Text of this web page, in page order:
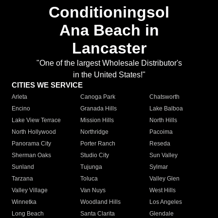
Conditioningsol
Ana Beach in
Lancaster
"One of the largest Wholesale Distributor's
in the United States!"
CITIES WE SERVICE
Arleta Canoga Park
Chatsworth
Encino
Granada Hills
Lake Balboa
Lake View Terrace
Mission Hills
North Hills
North Hollywood
Northridge
Pacoima
Panorama City
Porter Ranch
Reseda
Sherman Oaks
Studio City
Sun Valley
Sunland
Tujunga
Sylmar
Tarzana
Toluca
Valley Glen
Valley Village
Van Nuys
West Hills
Winnetka
Woodland Hills
Los Angeles
Long Beach
Santa Clarita
Glendale